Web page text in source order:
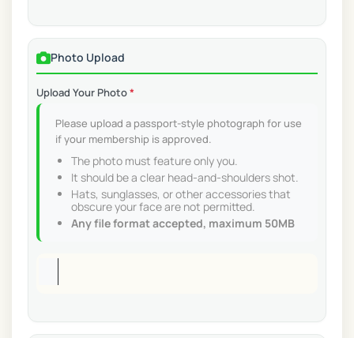
Photo Upload
Upload Your Photo*
Please upload a passport-style photograph for use
if your membership is approved.
The photo must feature only you.
It should be a clear head-and-shoulders shot.
Hats, sunglasses, or other accessories that
obscure your face are not permitted.
Any file format accepted, maximum 50MB